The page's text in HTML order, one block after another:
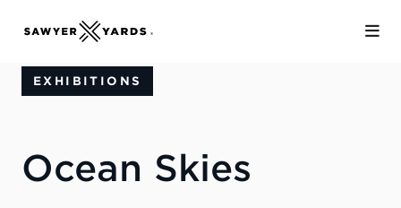
EXHIBITIONS
Ocean Skies